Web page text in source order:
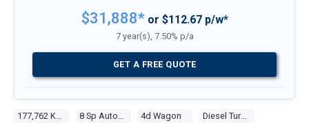
4d Wagon Diesel Turbo V8 4.1l Diesel Turbo F/inj
$31,888*or $112.67 p/w*
7 year(s), 7.50% p/a
GET A FREE QUOTE